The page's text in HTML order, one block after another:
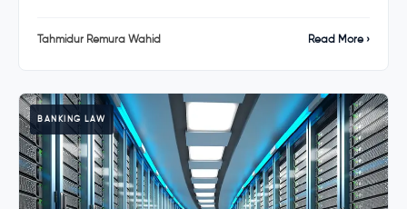
Tahmidur Remura Wahid Read More ›
BANKING LAW